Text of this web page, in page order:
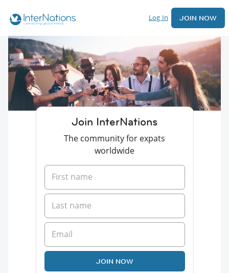
Log In JOIN NOW
Join InterNations
The community for expats
worldwide
JOIN NOW